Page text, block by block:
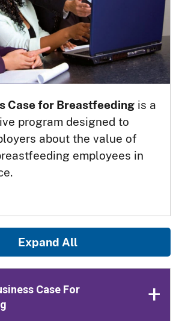
Case for Breastfeeding is a
program designed to
about the value of
employees in
Expand All
Case For